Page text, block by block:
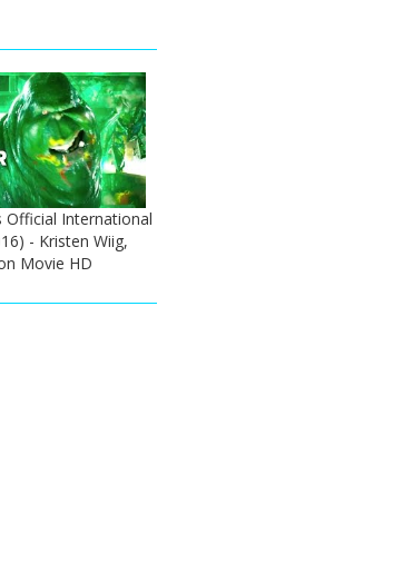
Official International
- Kristen Wiig,
Movie HD